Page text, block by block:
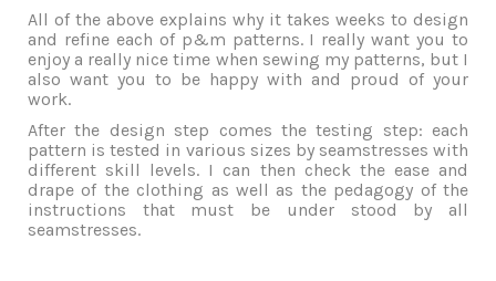
All of the above explains why it takes weeks to design
and refine each of p&m patterns. I really want you to
enjoy a really nice time when sewing my patterns, but I
also want you to be happy with and proud of your
work.
After the design step comes the testing step: each
pattern is tested in various sizes by seamstresses with
different skill levels. I can then check the ease and
drape of the clothing as well as the pedagogy of the
instructions that must be under stood by all
seamstresses.